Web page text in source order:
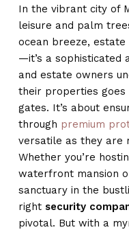
In the vibrant city of
leisure and palm
ocean breeze,
—it’s a sophisticated
and estate owners
their properties goes
gates. It’s about
through premium
versatile as they are
Whether you’re
waterfront mansion
sanctuary in the
right security
pivotal. But with a